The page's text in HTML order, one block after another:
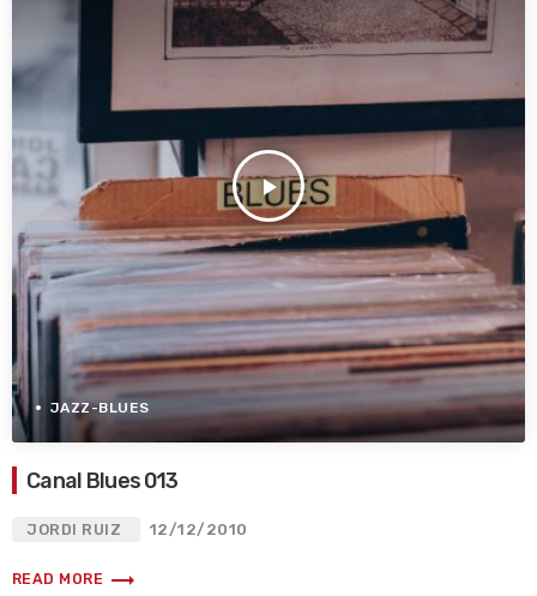
play_arrow
JAZZ-BLUES
Canal Blues 013
JORDI RUIZ 12/12/2010
READ MORE trending_flat